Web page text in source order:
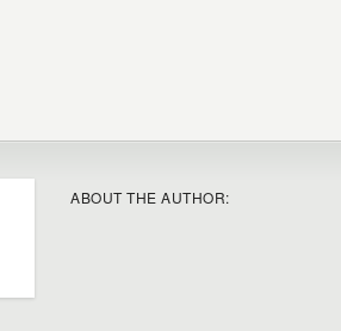
ABOUT THE AUTHOR: